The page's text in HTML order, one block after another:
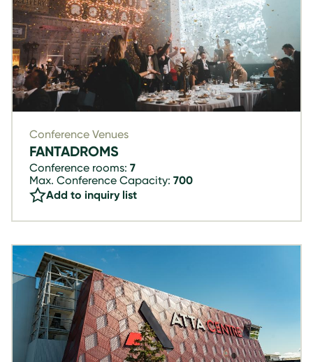
Conference Venues
FANTADROMS
Conference rooms: 7
Max. Conference Capacity: 700
Add to inquiry list